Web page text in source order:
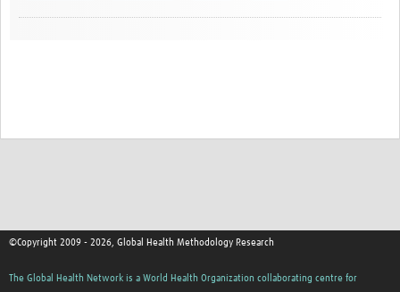
©Copyright 2009 - 2026, Global Health Methodology Research
The Global Health Network is a World Health Organization collaborating centre for